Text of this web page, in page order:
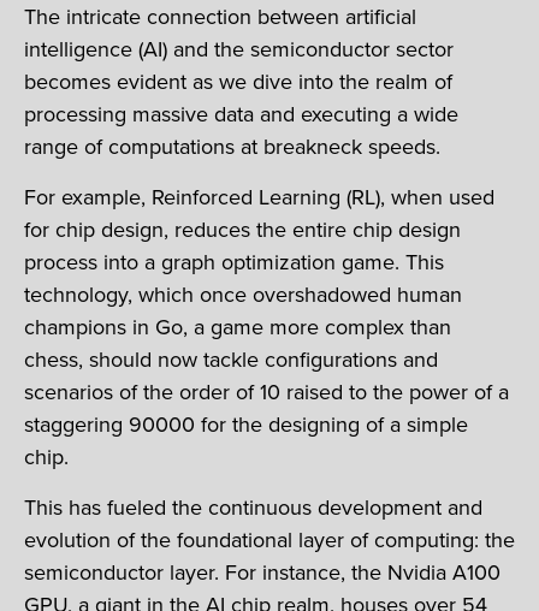
The intricate connection between artificial
intelligence (AI) and the semiconductor sector
becomes evident as we dive into the realm of
processing massive data and executing a wide
range of computations at breakneck speeds.
For example, Reinforced Learning (RL), when used
for chip design, reduces the entire chip design
process into a graph optimization game. This
technology, which once overshadowed human
champions in Go, a game more complex than
chess, should now tackle configurations and
scenarios of the order of 10 raised to the power of a
staggering 90000 for the designing of a simple
chip.
This has fueled the continuous development and
evolution of the foundational layer of computing: the
semiconductor layer. For instance, the Nvidia A100
GPU, a giant in the AI chip realm, houses over 54